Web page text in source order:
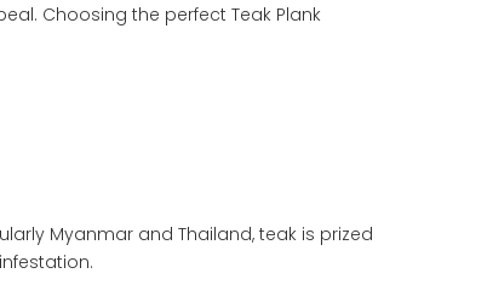
Choosing the perfect Teak Plank
Myanmar and Thailand, teak is prized